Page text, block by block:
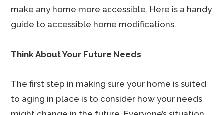
make any home more accessible. Here is a handy
guide to accessible home modifications.
Think About Your Future Needs
The first step in making sure your home is suited
to aging in place is to consider how your needs